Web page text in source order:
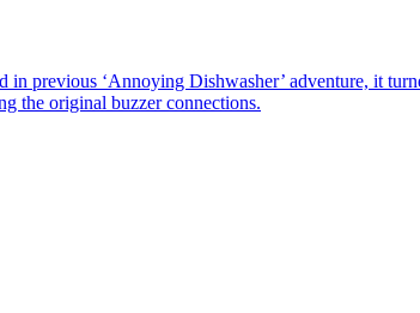
previous ‘Annoying Dishwasher’ adventure, it
the original buzzer connections.